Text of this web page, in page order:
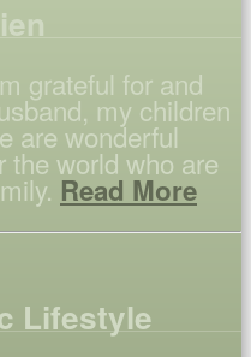
grateful for and
my children
are wonderful
the world who are
Read More
Lifestyle